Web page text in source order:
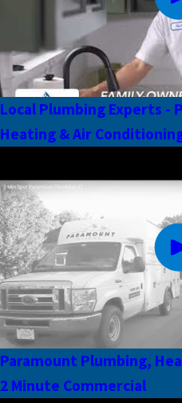
Local Plumbing Experts -
Heating & Air
Paramount Plumbing,
2 Minute Commercial